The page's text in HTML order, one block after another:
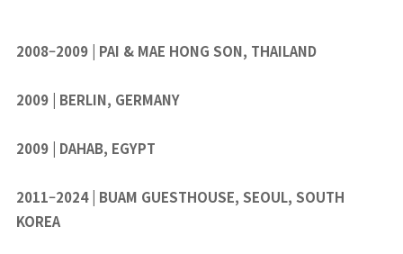
2008–2009 | PAI & MAE HONG SON, THAILAND
2009 | BERLIN, GERMANY
2009 | DAHAB, EGYPT
2011–2024 | BUAM GUESTHOUSE, SEOUL, SOUTH
KOREA